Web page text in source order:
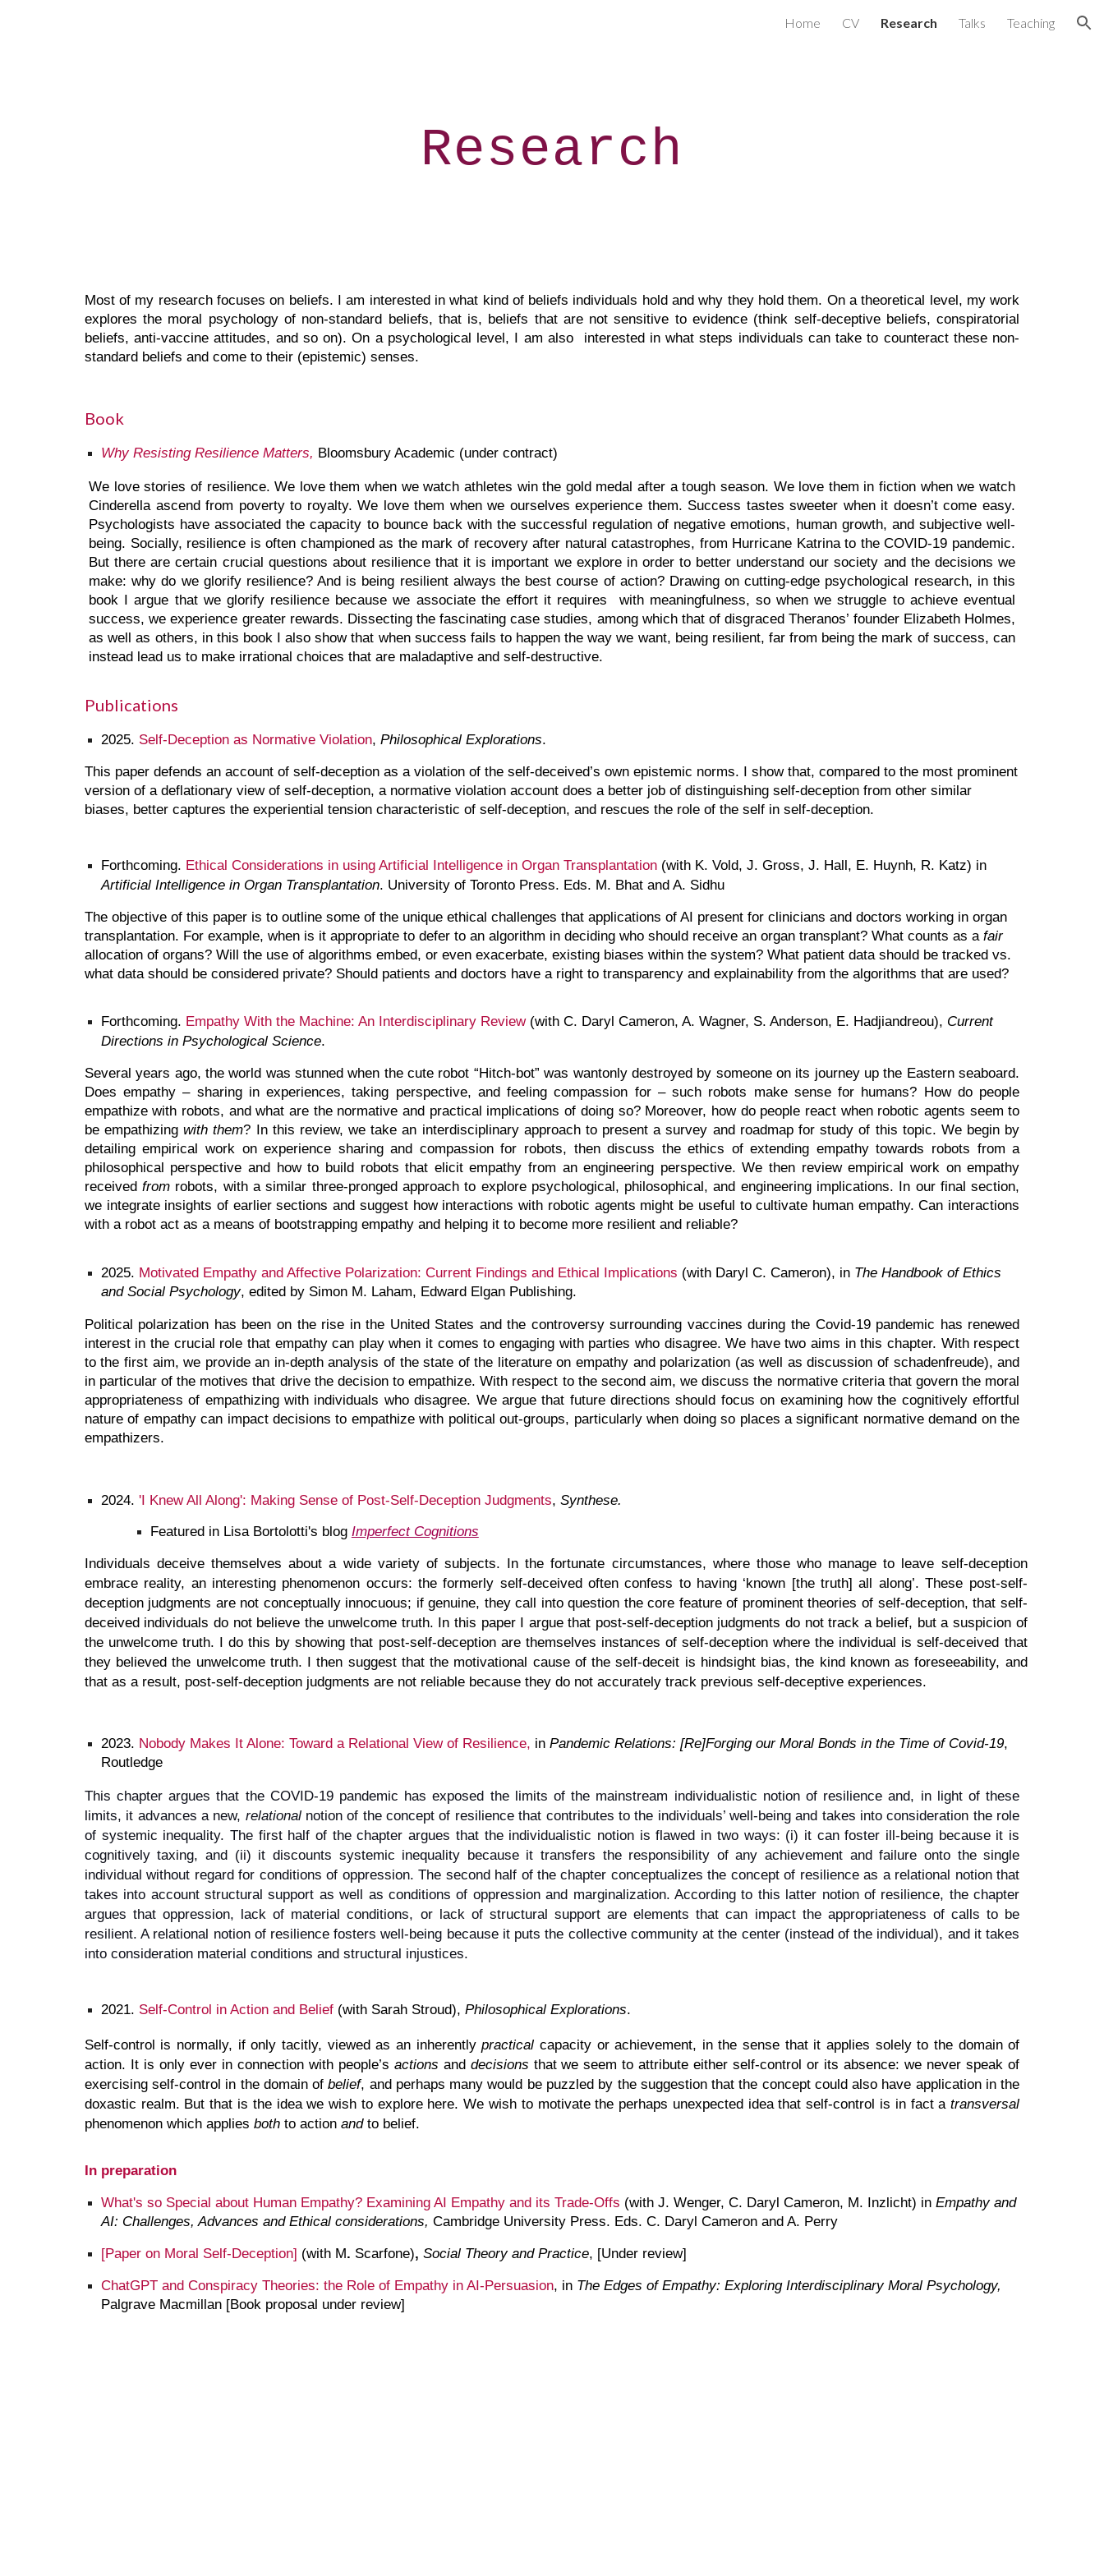
Home CV Research Talks Teaching
Research
Most of my research focuses on beliefs. I am interested in what kind of beliefs individuals hold and why they hold them. On a theoretical level, my work
explores the moral psychology of non-standard beliefs, that is, beliefs that are not sensitive to evidence (think self-deceptive beliefs, conspiratorial
beliefs, anti-vaccine attitudes, and so on). On a psychological level, I am also interested in what steps individuals can take to counteract these non-
standard beliefs and come to their (epistemic) senses. ​
Book
Why Resisting Resilience Matters, Bloomsbury Academic (under contract)
We love stories of resilience. We love them when we watch athletes win the gold medal after a tough season. We love them in fiction when we watch
Cinderella ascend from poverty to royalty. We love them when we ourselves experience them. Success tastes sweeter when it doesn’t come easy.
Psychologists have associated the capacity to bounce back with the successful regulation of negative emotions, human growth, and subjective well-
being. Socially, resilience is often championed as the mark of recovery after natural catastrophes, from Hurricane Katrina to the COVID-19 pandemic.
But there are certain crucial questions about resilience that it is important we explore in order to better understand our society and the decisions we
make: why do we glorify resilience? And is being resilient always the best course of action? Drawing on cutting-edge psychological research, in this
book I argue that we glorify resilience because we associate the effort it requires with meaningfulness, so when we struggle to achieve eventual
success, we experience greater rewards. Dissecting the fascinating case studies, among which that of disgraced Theranos’ founder Elizabeth Holmes,
as well as others, in this book I also show that when success fails to happen the way we want, being resilient, far from being the mark of success, can
instead lead us to make irrational choices that are maladaptive andself-destructive.
Publications
2025. Self-Deception as Normative Violation, Philosophical Explorations.
This paper defends an account of self-deception as a violation of the self-deceived’s own epistemic norms. I show that, compared to the most prominent
version of a deflationary view of self-deception, a normative violation account does a better job of distinguishing self-deception from other similar
biases, better captures the experiential tension characteristic of self-deception, and rescues the role of the self in self-deception.
Forthcoming. Ethical Considerations in using Artificial Intelligence in Organ Transplantation(with K. Vold, J. Gross, J. Hall, E. Huynh, R. Katz) in
Artificial Intelligence in Organ Transplantation. University of Toronto Press. Eds. M. Bhat and A. Sidhu
The objective of this paper is to outline some of the unique ethical challenges that applications of AI present for clinicians and doctors working in organ
transplantation. For example, when is it appropriate to defer to an algorithm in deciding who should receive an organ transplant? What counts as a fair
allocation of organs? Will the use of algorithms embed, or even exacerbate, existing biases within the system? What patient data should be tracked vs.
what data should be considered private? Should patients and doctors have a right to transparency and explainability from the algorithms that are used?
Forthcoming. Empathy With the Machine: An Interdisciplinary Review(with C. Daryl Cameron, A. Wagner, S. Anderson, E. Hadjiandreou), Current
Directions in Psychological Science.
Several years ago, the world was stunned when the cute robot “Hitch-bot” was wantonly destroyed by someone on its journey up the Eastern seaboard.
Does empathy – sharing in experiences, taking perspective, and feeling compassion for – such robots make sense for humans? How do people
empathize with robots, and what are the normative and practical implications of doing so? Moreover, how do people react when robotic agents seem to
be empathizingwith them? In this review, we take an interdisciplinary approach to present a survey and roadmap for study of this topic. We begin by
detailing empirical work on experience sharing and compassion for robots, then discuss the ethics of extending empathy towards robots from a
philosophical perspective and how to build robots that elicit empathy from an engineering perspective. We then review empirical work on empathy
receivedfrom robots, with a similar three-pronged approach to explore psychological, philosophical, and engineering implications. In our final section,
we integrate insights of earlier sections and suggest how interactions with robotic agents might be useful to cultivate human empathy. Can interactions
with a robot act as a means of bootstrapping empathy and helping it to become more resilient and reliable?
2025. Motivated Empathy and Affective Polarization: Current Findings and Ethical Implications (with Daryl C. Cameron), in The Handbook of Ethics
and Social Psychology, edited by Simon M. Laham, Edward Elgan Publishing.
Political polarization has been on the rise in the United States and the controversy surrounding vaccines during the Covid-19 pandemic has renewed
interest in the crucial role that empathy can play when it comes to engaging with parties who disagree. We have two aims in this chapter. With respect
to the first aim, we provide an in-depth analysis of the state of the literature on empathy and polarization (as well as discussion of schadenfreude), and
in particular of the motives that drive the decision to empathize. With respect to the second aim, we discuss the normative criteria that govern the moral
appropriateness of empathizing with individuals who disagree. We argue that future directions should focus on examining how the cognitively effortful
nature of empathy can impact decisions to empathize with political out-groups, particularly when doing so places a significant normative demand on the
empathizers.
2024. 'I Knew All Along': Making Sense of Post-Self-Deception Judgments, Synthese.
Featured in Lisa Bortolotti's blog Imperfect Cognitions
Individuals deceive themselves about a wide variety of subjects. In the fortunate circumstances, where those who manage to leave self-deception
embrace reality, an interesting phenomenon occurs: the formerly self-deceived often confess to having ‘known [the truth] all along’. These post-self-
deception judgments are not conceptually innocuous; if genuine, they call into question the core feature of prominent theories of self-deception, that self-
deceived individuals do not believe the unwelcome truth. In this paper I argue that post-self-deception judgments do not track a belief, but a suspicion of
the unwelcome truth. I do this by showing that post-self-deception are themselves instances of self-deception where the individual is self-deceived that
they believed the unwelcome truth. I then suggest that the motivational cause of the self-deceit is hindsight bias, the kind known as foreseeability, and
that as a result, post-self-deception judgments are not reliable because they do not accurately track previous self-deceptive experiences.
2023. Nobody Makes It Alone: Toward a Relational View of Resilience, in Pandemic Relations: [Re]Forging our Moral Bonds in the Time of Covid-19,
Routledge
This chapter argues that the COVID-19 pandemic has exposed the limits of the mainstream individualistic notion of resilience and, in light of these
limits, it advances a new, relationalnotion of the concept of resilience that contributes to the individuals’ well-being and takes into consideration the role
of systemic inequality. The first half of the chapter argues that the individualistic notion is flawed in two ways: (i) it can foster ill-being because it is
cognitively taxing, and (ii) it discounts systemic inequality because it transfers the responsibility of any achievement and failure onto the single
individual without regard for conditions of oppression. The second half of the chapter conceptualizes the concept of resilience as a relational notion that
takes into account structural support as well as conditions of oppression and marginalization. According to this latter notion of resilience, the chapter
argues that oppression, lack of material conditions, or lack of structural support are elements that can impact the appropriateness of calls to be
resilient. A relational notion of resilience fosters well-being because it puts the collective community at the center (instead of the individual), and it takes
into consideration material conditions and structural injustices.
2021. Self-Control in Action and Belief(with Sarah Stroud), Philosophical Explorations.
Self-control is normally, if only tacitly, viewed as an inherentlypractical capacity or achievement, in the sense that it applies solely to the domain of
action. It is only ever in connection with people’s actions and decisions that we seem to attribute either self-control or its absence: we never speak of
exercising self-control in the domain ofbelief, and perhaps many would be puzzled by the suggestion that the concept could also have application in the
doxastic realm. But that is the idea we wish to explore here. We wish to motivate the perhaps unexpected idea that self-control is in fact atransversal
phenomenon which applies bothto action andto belief.
In preparation
What's so Special about Human Empathy? Examining AI Empathy and its Trade-Offs (with J. Wenger, C. Daryl Cameron, M. Inzlicht) in Empathy and
AI: Challenges, Advances and Ethical considerations, Cambridge University Press. Eds. C. Daryl Cameron and A. Perry
[Paper on Moral Self-Deception] (with M. Scarfone), Social Theory and Practice, [Under review]
ChatGPT and Conspiracy Theories: the Role of Empathy in AI-Persuasion, in The Edges of Empathy: Exploring Interdisciplinary Moral Psychology,
Palgrave Macmillan [Book proposal under review]